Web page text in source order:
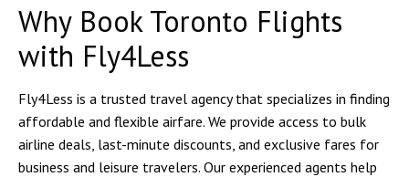
Why Book Toronto Flights
with Fly4Less
Fly4Less is a trusted travel agency that specializes in finding
affordable and flexible airfare. We provide access to bulk
airline deals, last-minute discounts, and exclusive fares for
business and leisure travelers. Our experienced agents help